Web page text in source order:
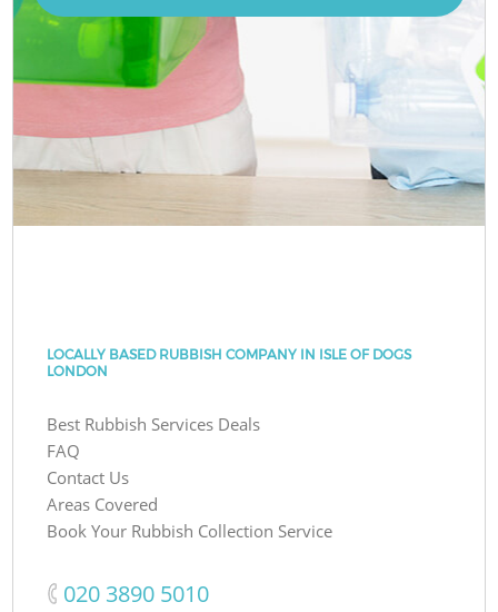
LOCALLY BASED RUBBISH COMPANY IN ISLE OF DOGS
LONDON
Best Rubbish Services Deals
FAQ
Contact Us
Areas Covered
Book Your Rubbish Collection Service
‎020 3890 5010